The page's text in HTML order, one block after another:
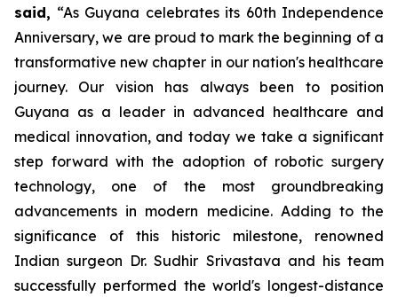
said, “As Guyana celebrates its 60th Independence
Anniversary, we are proud to mark the beginning of a
transformative new chapter in our nation's healthcare
journey. Our vision has always been to position
Guyana as a leader in advanced healthcare and
medical innovation, and today we take a significant
step forward with the adoption of robotic surgery
technology, one of the most groundbreaking
advancements in modern medicine. Adding to the
significance of this historic milestone, renowned
Indian surgeon Dr. Sudhir Srivastava and his team
successfully performed the world's longest-distance